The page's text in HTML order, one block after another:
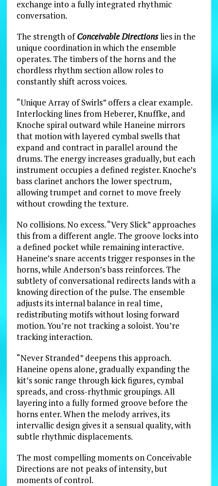
exchange into a fully integrated rhythmic
conversation.
The strength ofConceivable Directionslies in the
unique coordination in which the ensemble
operates. The timbers of the horns and the
chordless rhythm section allow roles to
constantly shift across voices.
“Unique Array of Swirls” offers a clear example.
Interlocking lines from Heberer, Knuffke, and
Knoche spiral outward while Haneine mirrors
that motion with layered cymbal swells that
expand and contract in parallel around the
drums. The energy increases gradually, but each
instrument occupies a defined register. Knoche’s
bass clarinet anchors the lower spectrum,
allowing trumpet and cornet to move freely
without crowding the texture.
No collisions. No excess. “Very Slick” approaches
this from a different angle. The groove locks into
a defined pocket while remaining interactive.
Haneine’s snare accents trigger responses in the
horns, while Anderson’s bass reinforces. The
subtlety of conversational redirects lands with a
knowing direction of the pulse. The ensemble
adjusts its internal balance in real time,
redistributing motifs without losing forward
motion. You’re not tracking a soloist. You’re
tracking interaction.
“Never Stranded” deepens this approach.
Haneine opens alone, gradually expanding the
kit’s sonic range through kick figures, cymbal
spreads, and cross-rhythmic groupings. All
layering into a fully formed groove before the
horns enter. When the melody arrives, its
intervallic design gives it a sensual quality, with
subtle rhythmic displacements.
The most compelling moments on Conceivable
Directions are not peaks of intensity, but
moments of control.